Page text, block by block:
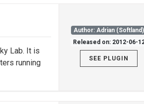
Lab. It is
running
Author: Adrian (Softland)
Released on: 2012-06-
SEE PLUGIN